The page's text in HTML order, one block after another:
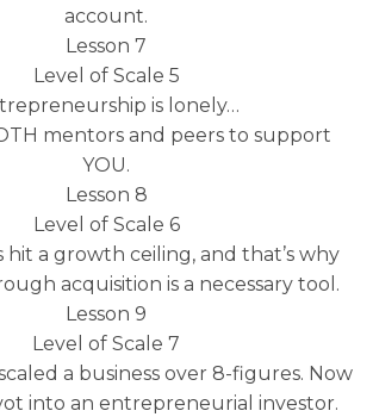
account.
Lesson 7
Level of Scale 5
is lonely…
mentors and peers to support
YOU.
Lesson 8
Level of Scale 6
hit a growth ceiling, and that’s why
acquisition is a necessary tool.
Lesson 9
Level of Scale 7
a business over 8-figures. Now
into an entrepreneurial investor.